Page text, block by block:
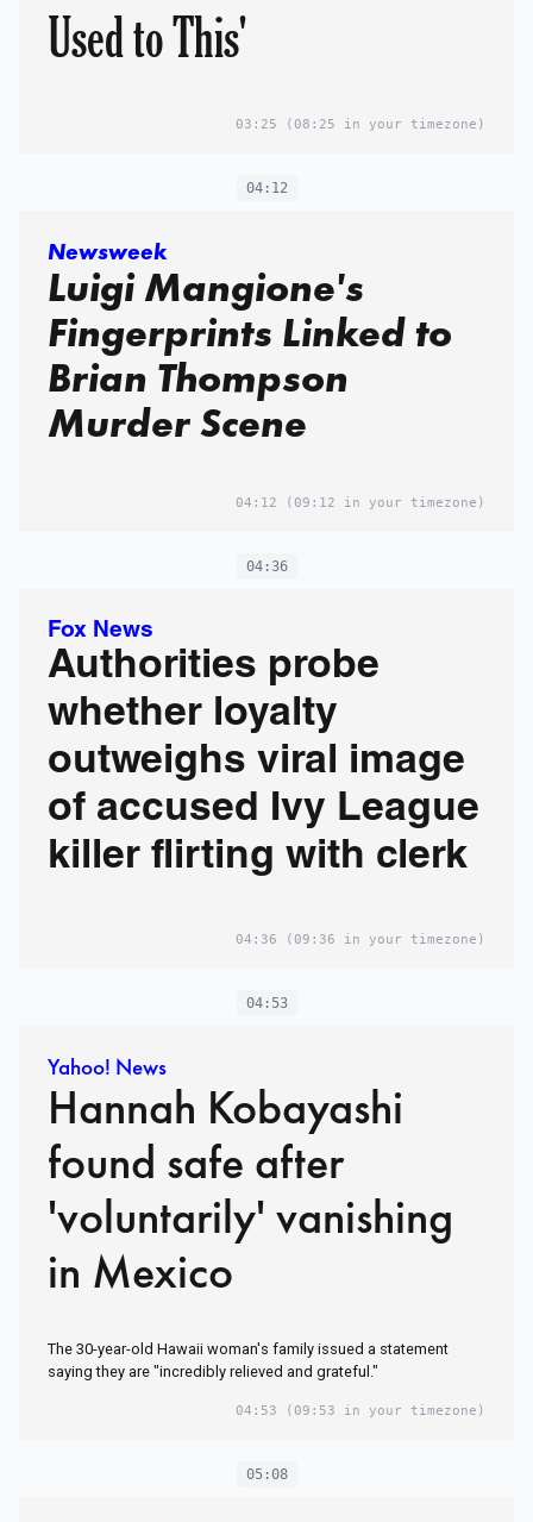
Used to This'
03:25 (08:25 in your timezone)
04:12
Newsweek
Luigi Mangione's
Fingerprints Linked to
Brian Thompson
Murder Scene
04:12 (09:12 in your timezone)
04:36
Fox News
Authorities probe
whether loyalty
outweighs viral image
of accused Ivy League
killer flirting with clerk
04:36 (09:36 in your timezone)
04:53
Yahoo! News
Hannah Kobayashi
found safe after
'voluntarily' vanishing
in Mexico
The 30-year-old Hawaii woman's family issued a statement
saying they are "incredibly relieved and grateful."
04:53 (09:53 in your timezone)
05:08